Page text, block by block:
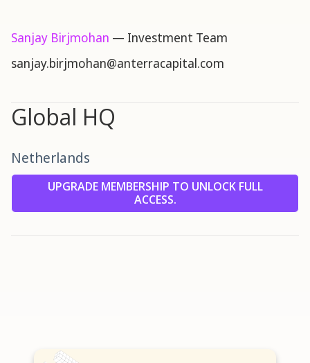
Sanjay Birjmohan — Investment Team
sanjay.birjmohan@anterracapital.com
Global HQ
Netherlands
UPGRADE MEMBERSHIP TO UNLOCK FULL
ACCESS.